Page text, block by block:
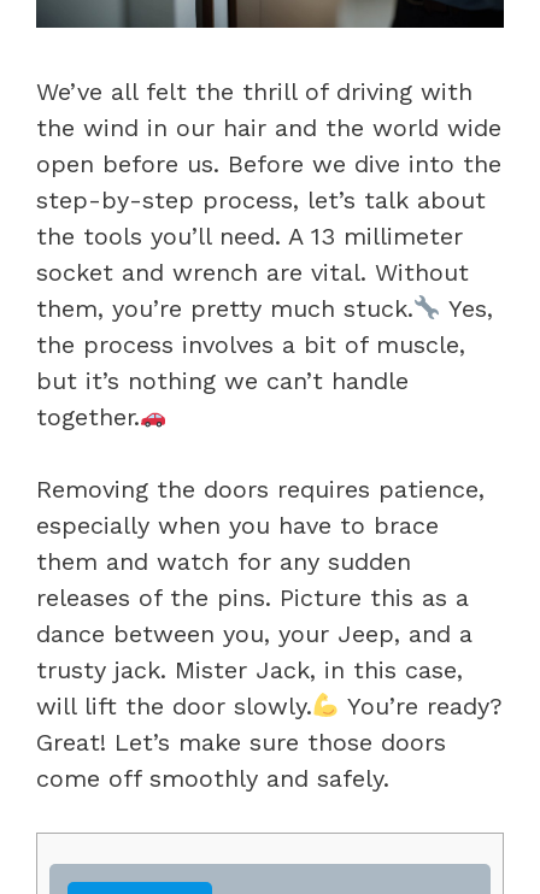
We’ve all felt the thrill of driving with
the wind in our hair and the world wide
open before us. Before we dive into the
step-by-step process, let’s talk about
the tools you’ll need. A 13 millimeter
socket and wrench are vital. Without
them, you’re pretty much stuck.
Yes,
the process involves a bit of muscle,
but it’s nothing we can’t handle
together.
Removing the doors requires patience,
especially when you have to brace
them and watch for any sudden
releases of the pins. Picture this as a
dance between you, your Jeep, and a
trusty jack. Mister Jack, in this case,
will lift the door slowly.
You’re ready?
Great! Let’s make sure those doors
come off smoothly and safely.